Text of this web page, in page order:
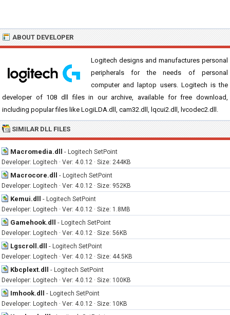
ABOUT DEVELOPER
Logitech designs and manufactures personal
peripherals for the needs of personal
computer and laptop users. Logitech is the
developer of 108 dll files in our archive, available for free download,
including popular files like LogiLDA.dll, cam32.dll, lqcui2.dll, lvcodec2.dll.
SIMILAR DLL FILES
Macromedia.dll - Logitech SetPoint
Developer: Logitech · Ver: 4.0.12 · Size: 244KB
Macrocore.dll - Logitech SetPoint
Developer: Logitech · Ver: 4.0.12 · Size: 952KB
Kemui.dll - Logitech SetPoint
Developer: Logitech · Ver: 4.0.12 · Size: 1.8MB
Gamehook.dll - Logitech SetPoint
Developer: Logitech · Ver: 4.0.12 · Size: 56KB
Lgscroll.dll - Logitech SetPoint
Developer: Logitech · Ver: 4.0.12 · Size: 44.5KB
Kbcplext.dll - Logitech SetPoint
Developer: Logitech · Ver: 4.0.12 · Size: 100KB
Imhook.dll - Logitech SetPoint
Developer: Logitech · Ver: 4.0.12 · Size: 10KB